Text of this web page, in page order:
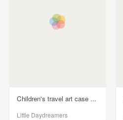
Children's travel art case ...
Little Daydreamers